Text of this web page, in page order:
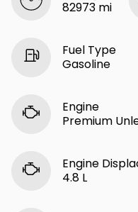
82973 mi
Fuel Type
Gasoline
Engine
Premium
Engine
4.8 L